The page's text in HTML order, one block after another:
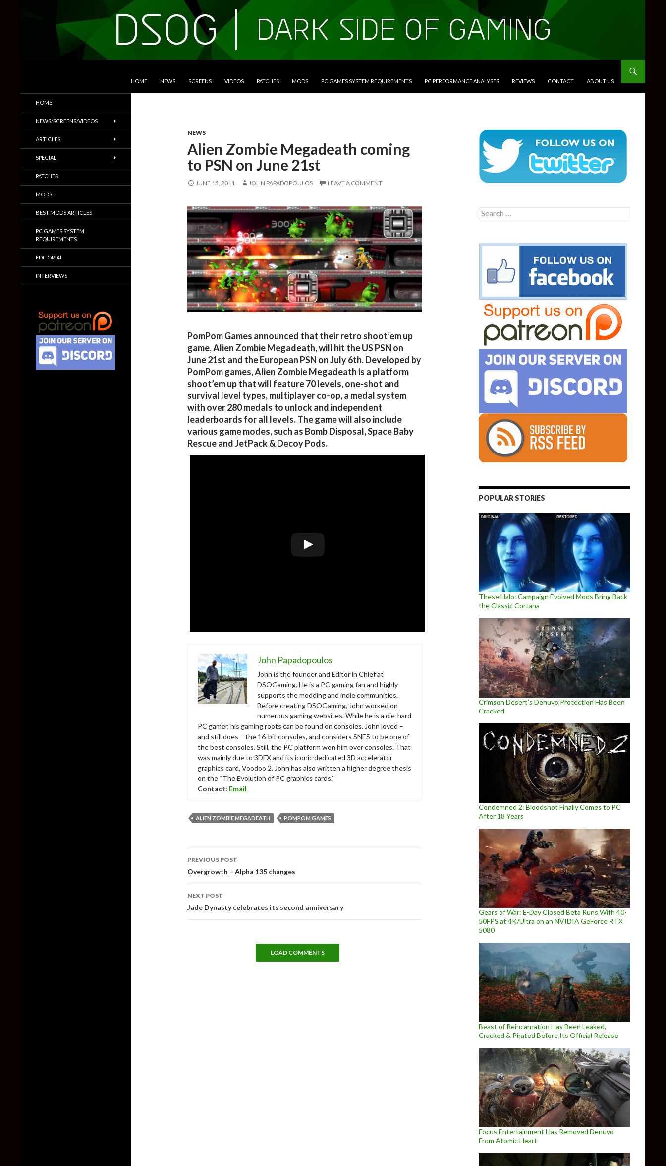
HOME NEWS SCREENS VIDEOS PATCHES MODS PC GAMES SYSTEM REQUIREMENTS PC PERFORMANCE ANALYSES REVIEWS CONTACT ABOUT US
NEWS
Alien Zombie Megadeath coming
to PSN on June 21st
JUNE 15, 2011 JOHN PAPADOPOULOS LEAVE A COMMENT
PomPom Games announced that their retro shoot’em up
game, Alien Zombie Megadeath, will hit the US PSN on
June 21st and the European PSN on July 6th. Developed by
PomPom games, Alien Zombie Megadeath is a platform
shoot’em up that will feature 70 levels, one-shot and
survival level types, multiplayer co-op, a medal system
with over 280 medals to unlock and independent
leaderboards for all levels. The game will also include
various game modes, such as Bomb Disposal, Space Baby
Rescue and JetPack & Decoy Pods.
John Papadopoulos
John is the founder and Editor in Chief at
DSOGaming. He is a PC gaming fan and highly
supports the modding and indie communities.
Before creating DSOGaming, John worked on
numerous gaming websites. While he is a die-hard
PC gamer, his gaming roots can be found on consoles. John loved –
and still does – the 16-bit consoles, and considers SNES to be one of
the best consoles. Still, the PC platform won him over consoles. That
was mainly due to 3DFX and its iconic dedicated 3D accelerator
graphics card, Voodoo 2. John has also written a higher degree thesis
on the “The Evolution of PC graphics cards.”
Contact: Email
ALIEN ZOMBIE MEGADEATH POMPOM GAMES
navigation
PREVIOUS POST
Overgrowth – Alpha 135 changes
NEXT POST
Jade Dynasty celebrates its second anniversary
LOAD COMMENTS
Search
for:
POPULAR STORIES
These Halo: Campaign Evolved Mods Bring Back
the Classic Cortana
Crimson Desert’s Denuvo Protection Has Been
Cracked
Condemned 2: Bloodshot Finally Comes to PC
After 18 Years
Gears of War: E-Day Closed Beta Runs With 40-
50FPS at 4K/Ultra on an NVIDIA GeForce RTX
5080
Beast of Reincarnation Has Been Leaked,
Cracked & Pirated Before Its Official Release
Focus Entertainment Has Removed Denuvo
From Atomic Heart
Trailers & More
HOME
NEWS/SCREENS/VIDEOS
ARTICLES
SPECIAL
PATCHES
MODS
BEST MODS ARTICLES
PC GAMES SYSTEM
REQUIREMENTS
EDITORIAL
INTERVIEWS